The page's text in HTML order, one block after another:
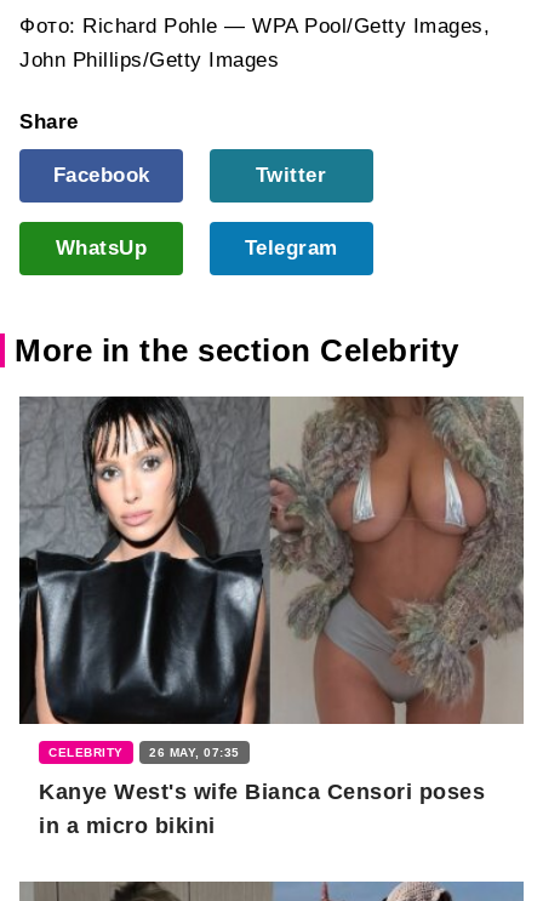
Фото: Richard Pohle — WPA Pool/Getty Images,
John Phillips/Getty Images
Share
Facebook Twitter
WhatsUp Telegram
More in the section Celebrity
CELEBRITY 26 MAY, 07:35
Kanye West's wife Bianca Censori poses
in a micro bikini